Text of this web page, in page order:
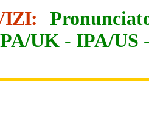
UK - IPA/US